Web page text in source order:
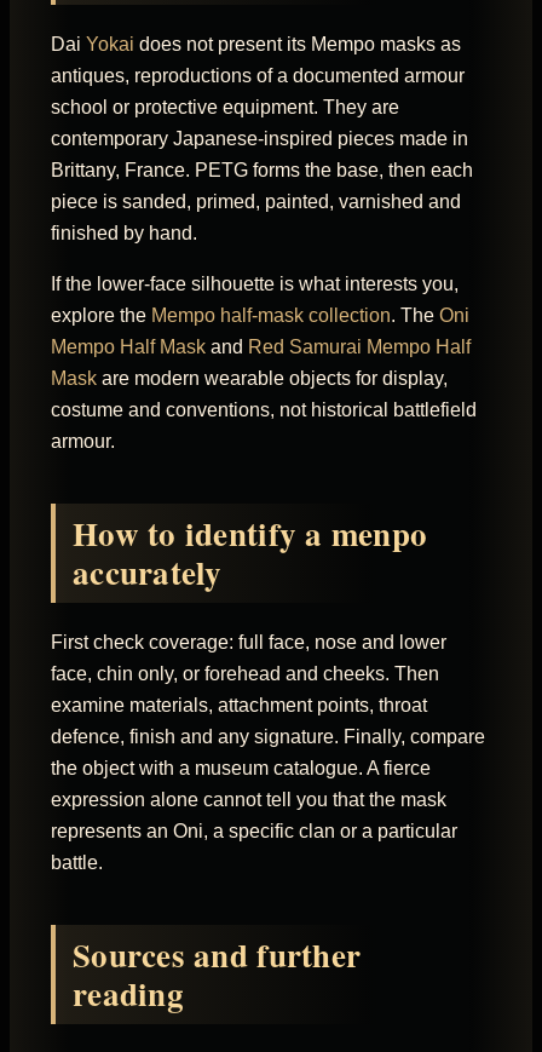
Dai Yokai does not present its Mempo masks as
antiques, reproductions of a documented armour
school or protective equipment. They are
contemporary Japanese-inspired pieces made in
Brittany, France. PETG forms the base, then each
piece is sanded, primed, painted, varnished and
finished by hand.
If the lower-face silhouette is what interests you,
explore the Mempo half-mask collection. The Oni
Mempo Half Mask and Red Samurai Mempo Half
Mask are modern wearable objects for display,
costume and conventions, not historical battlefield
armour.
How to identify a menpo
accurately
First check coverage: full face, nose and lower
face, chin only, or forehead and cheeks. Then
examine materials, attachment points, throat
defence, finish and any signature. Finally, compare
the object with a museum catalogue. A fierce
expression alone cannot tell you that the mask
represents an Oni, a specific clan or a particular
battle.
Sources and further
reading